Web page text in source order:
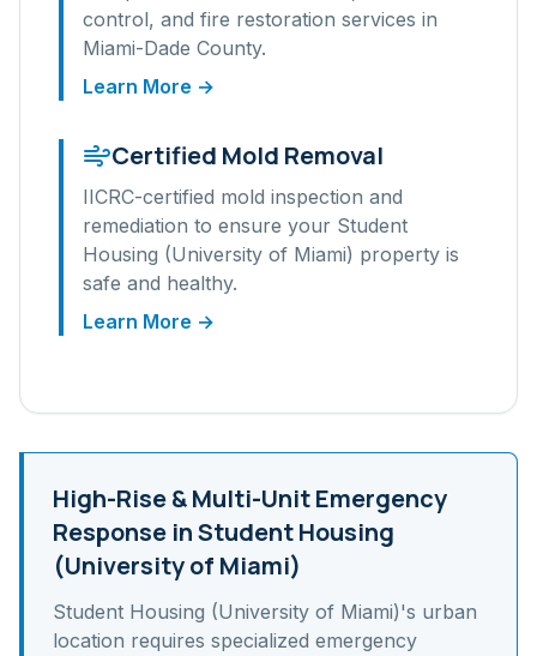
control, and fire restoration services in
Miami-Dade County.
Learn More →
Certified Mold Removal
IICRC-certified mold inspection and
remediation to ensure your Student
Housing (University of Miami) property is
safe and healthy.
Learn More →
High-Rise & Multi-UnitEmergency
Response inStudent Housing
(University of Miami)
Student Housing (University of Miami)'s urban
location requires specialized emergency